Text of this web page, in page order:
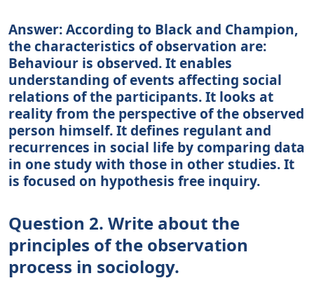
Answer: According to Black and Champion,
the characteristics of observation are:
Behaviour is observed. It enables
understanding of events affecting social
relations of the participants. It looks at
reality from the perspective of the observed
person himself. It defines regulant and
recurrences in social life by comparing data
in one study with those in other studies. It
is focused on hypothesis free inquiry.
Question 2. Write about the
principles of the observation
process in sociology.